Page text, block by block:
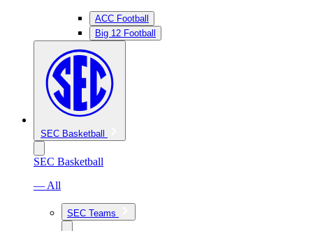
ACC Football
Big 12 Football
SEC Basketball
SEC Basketball
— All
SEC Teams